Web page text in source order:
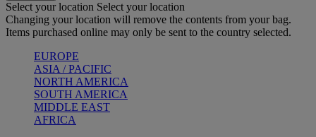
Select your location Select your location
Changing your location will remove the contents from your bag.
Items purchased online may only be sent to the country selected.
EUROPE
ASIA / PACIFIC
NORTH AMERICA
SOUTH AMERICA
MIDDLE EAST
AFRICA